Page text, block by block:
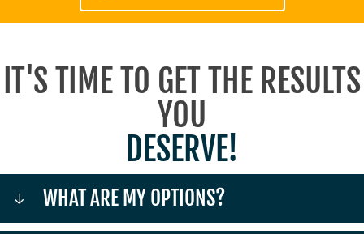
IT'S TIME TO GET THE RESULTS
YOU
DESERVE!
WHAT ARE MY OPTIONS?